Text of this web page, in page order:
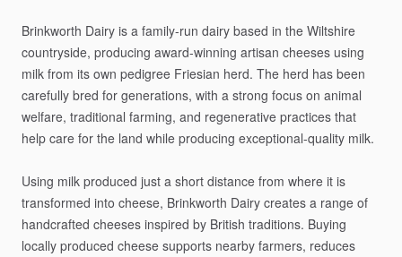
Brinkworth Dairy is a family-run dairy based in the Wiltshire
countryside, producing award-winning artisan cheeses using
milk from its own pedigree Friesian herd. The herd has been
carefully bred for generations, with a strong focus on animal
welfare, traditional farming, and regenerative practices that
help care for the land while producing exceptional-quality milk.
Using milk produced just a short distance from where it is
transformed into cheese, Brinkworth Dairy creates a range of
handcrafted cheeses inspired by British traditions. Buying
locally produced cheese supports nearby farmers, reduces